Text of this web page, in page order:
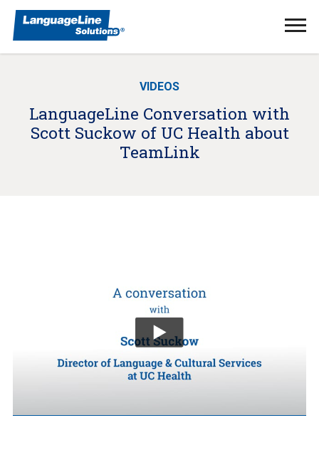
VIDEOS
LanguageLine Conversation with
Scott Suckow of UC Health about
TeamLink